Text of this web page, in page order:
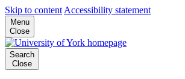
Skip to content Accessibility statement
Menu
Close
Search
Close